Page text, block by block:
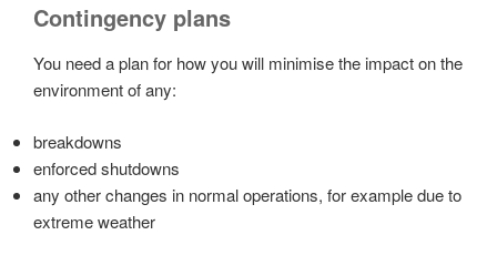
Contingency plans
You need a plan for how you will minimise the impact on the
environment of any:
breakdowns
enforced shutdowns
any other changes in normal operations, for example due to
extreme weather